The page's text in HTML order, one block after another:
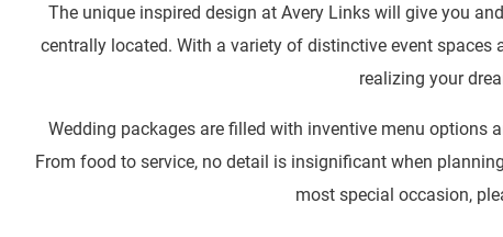
The unique inspired design at Avery Links will give you
centrally located. With a variety of distinctive event spaces
realizing your
Wedding packages are filled with inventive menu options
From food to service, no detail is insignificant when
most special occasion,